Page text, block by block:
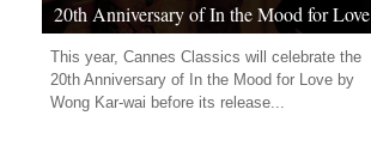
20th Anniversary of In the Mood for Love
This year, Cannes Classics will celebrate the
20th Anniversary of In the Mood for Love by
Wong Kar-wai before its release...